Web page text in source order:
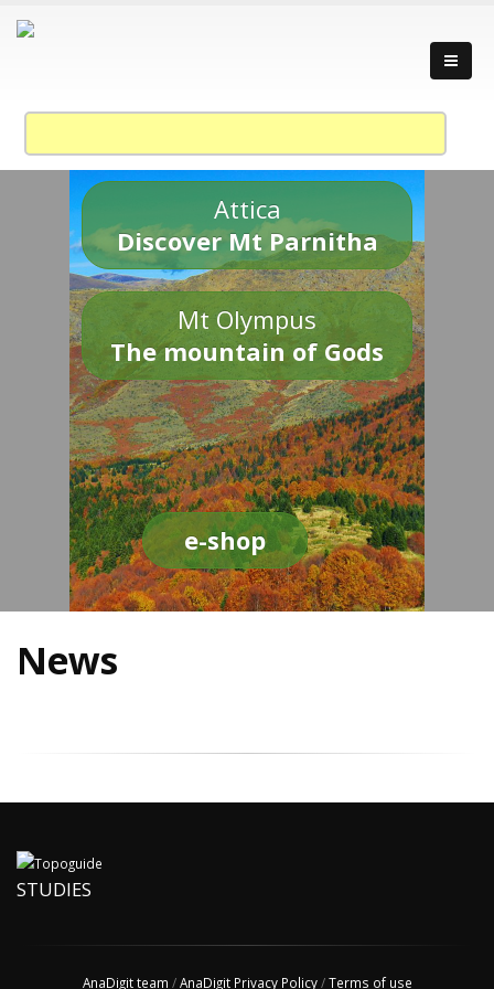
Attica
Discover Mt Parnitha
Mt Olympus
The mountain of Gods
e-shop
News
STUDIES
AnaDigit team /AnaDigit Privacy Policy/Terms of use